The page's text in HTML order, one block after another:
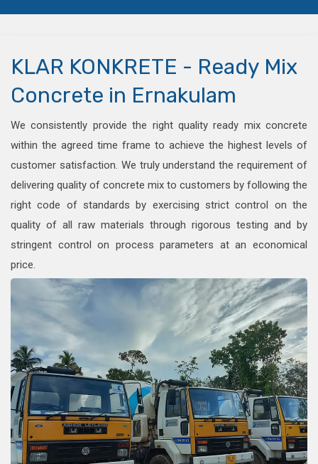
KLAR KONKRETE - Ready Mix
Concrete in Ernakulam
We consistently provide the right quality ready mix concrete
within the agreed time frame to achieve the highest levels of
customer satisfaction. We truly understand the requirement of
delivering quality of concrete mix to customers by following the
right code of standards by exercising strict control on the
quality of all raw materials through rigorous testing and by
stringent control on process parameters at an economical
price.